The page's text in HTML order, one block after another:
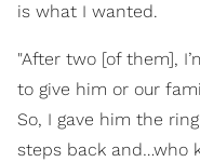
is what I wanted.
"After two [of them],
to give him or our
So, I gave him the
steps back and…who